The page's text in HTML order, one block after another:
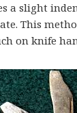
a slight
This
on knife